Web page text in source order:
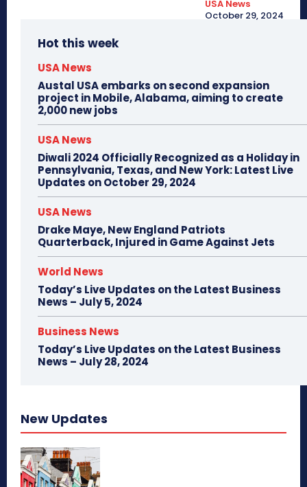
USA News
October 29, 2024
Hot this week
USA News
Austal USA embarks on second expansion
project in Mobile, Alabama, aiming to create
2,000 new jobs
USA News
Diwali 2024 Officially Recognized as a Holiday in
Pennsylvania, Texas, and New York: Latest Live
Updates on October 29, 2024
USA News
Drake Maye, New England Patriots
Quarterback, Injured in Game Against Jets
World News
Today’s Live Updates on the Latest Business
News – July 5, 2024
Business News
Today’s Live Updates on the Latest Business
News – July 28, 2024
New Updates